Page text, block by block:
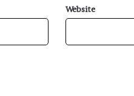
Website